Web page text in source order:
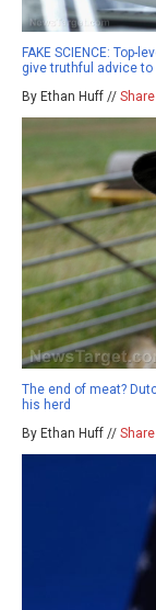
FAKE SCIENCE:
give truthful advice to
By Ethan Huff // Share
The end of meat?
his herd
By Ethan Huff // Share